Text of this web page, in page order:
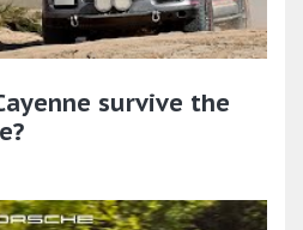
survive the